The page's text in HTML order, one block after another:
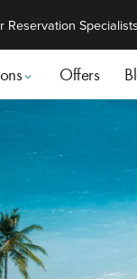
Reservation
Offers